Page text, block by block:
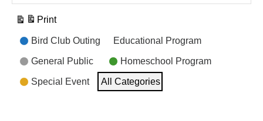
Print
View
Event
Categories
Bird Club Outing Educational Program
General Public Homeschool Program
Special Event All Categories